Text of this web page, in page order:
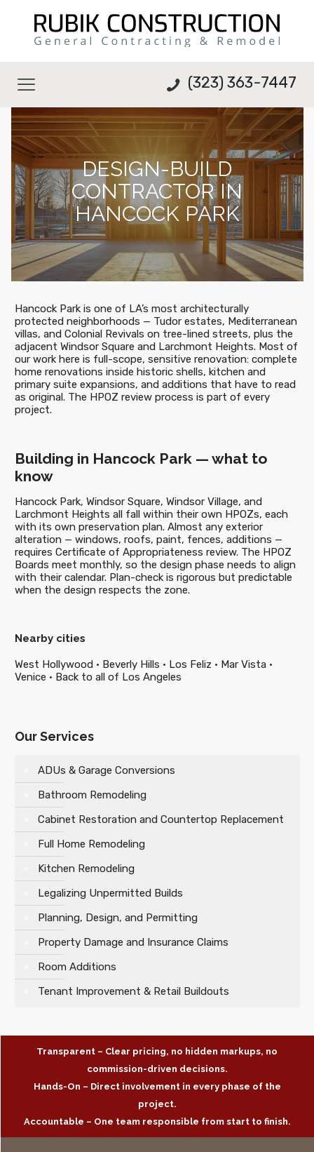
(323) 363-7447
DESIGN-BUILD
CONTRACTOR IN
HANCOCK PARK
Hancock Park is one of LA’s most architecturally
protected neighborhoods — Tudor estates, Mediterranean
villas, and Colonial Revivals on tree-lined streets, plus the
adjacent Windsor Square and Larchmont Heights. Most of
our work here is full-scope, sensitive renovation: complete
home renovations inside historic shells, kitchen and
primary suite expansions, and additions that have to read
as original. The HPOZ review process is part of every
project.
Building in Hancock Park — what to
know
Hancock Park, Windsor Square, Windsor Village, and
Larchmont Heights all fall within their own HPOZs, each
with its own preservation plan. Almost any exterior
alteration — windows, roofs, paint, fences, additions —
requires Certificate of Appropriateness review. The HPOZ
Boards meet monthly, so the design phase needs to align
with their calendar. Plan-check is rigorous but predictable
when the design respects the zone.
Nearby cities
West Hollywood· Beverly Hills · Los Feliz · Mar Vista·
Venice · Back to all of Los Angeles
Our Services
ADUs & Garage Conversions
Bathroom Remodeling
Cabinet Restoration and Countertop Replacement
Full Home Remodeling
Kitchen Remodeling
Legalizing Unpermitted Builds
Planning, Design, and Permitting
Property Damage and Insurance Claims
Room Additions
Tenant Improvement & Retail Buildouts
Transparent – Clear pricing, no hidden markups, no
commission-driven decisions.
Hands-On – Direct involvement in every phase of the
project.
Accountable – One team responsible from start to finish.